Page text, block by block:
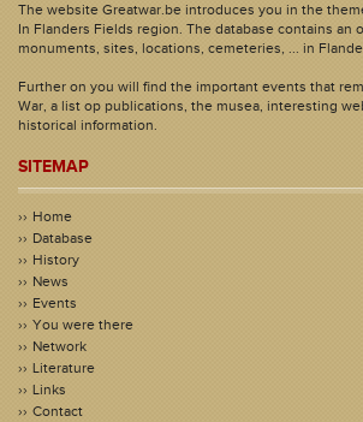
The website Greatwar.be introduces you in the
In Flanders Fields region. The database contains an
monuments, sites, locations, cemeteries, ... in
Further on you will find the important events that
War, a list op publications, the musea, interesting
historical information.
SITEMAP
Home
Database
History
News
Events
You were there
Network
Literature
Links
Contact